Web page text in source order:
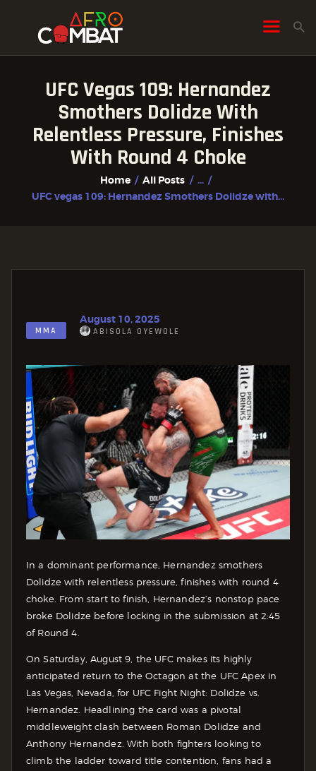
UFC Vegas 109: Hernandez
Smothers Dolidze With
Relentless Pressure, Finishes
With Round 4 Choke
Home All Posts
...
UFC vegas 109: Hernandez Smothers Dolidze with...
HOME
ALL POSTS
FIGHTER PROFILES
MMA
August 10, 2025
ABISOLA OYEWOLE
In a dominant performance, Hernandez smothers
Dolidze with relentless pressure, finishes with round 4
choke. From start to finish, Hernandez’s nonstop pace
broke Dolidze before locking in the submission at 2:45
of Round 4.
On Saturday, August 9, the UFC makes its highly
anticipated return to the Octagon at the UFC Apex in
Las Vegas, Nevada, for UFC Fight Night: Dolidze vs.
Hernandez. Headlining the card was a pivotal
middleweight clash between Roman Dolidze and
Anthony Hernandez. With both fighters looking to
climb the ladder toward title contention, fans had a